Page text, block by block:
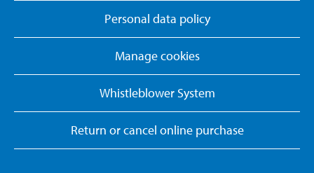
Personal data policy
Manage cookies
Whistleblower System
Return or cancel online purchase